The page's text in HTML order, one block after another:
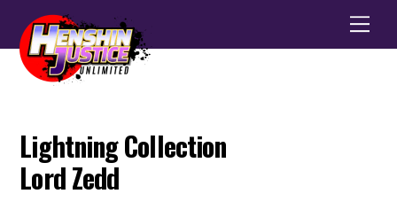
Lightning Collection
Lord Zedd